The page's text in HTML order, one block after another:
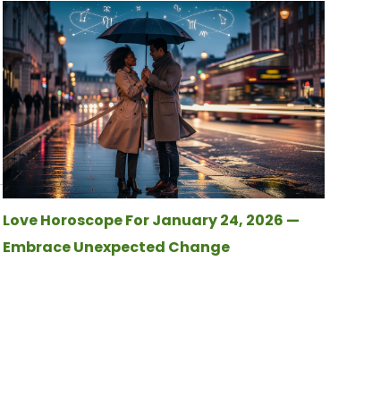
Love Horoscope For January 24, 2026 —
Embrace Unexpected Change